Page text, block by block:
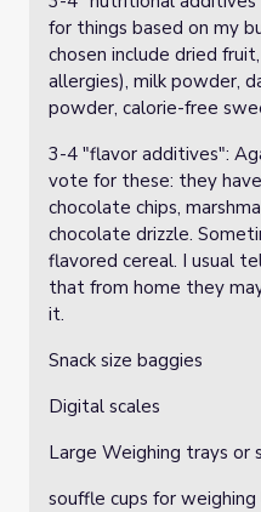
for things based on my
chosen include dried
allergies), milk powder,
powder, calorie-free
3-4 "flavor additives":
vote for these: they
chocolate chips,
chocolate drizzle.
flavored cereal. I usual
that from home they
it.
Snack size baggies
Digital scales
Large Weighing trays or
souffle cups for